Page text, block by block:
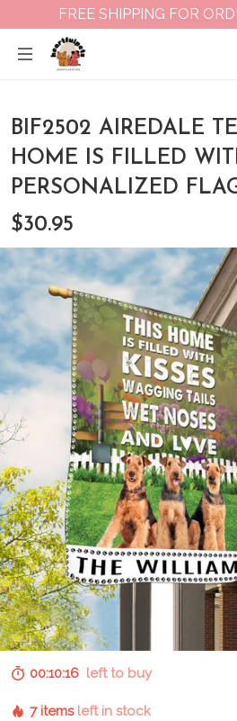
FREE SHIPPING FOR
BIF2502 AIREDALE
HOME IS FILLED
PERSONALIZED
$30.95
00:10:15left to buy
7 items left in stock